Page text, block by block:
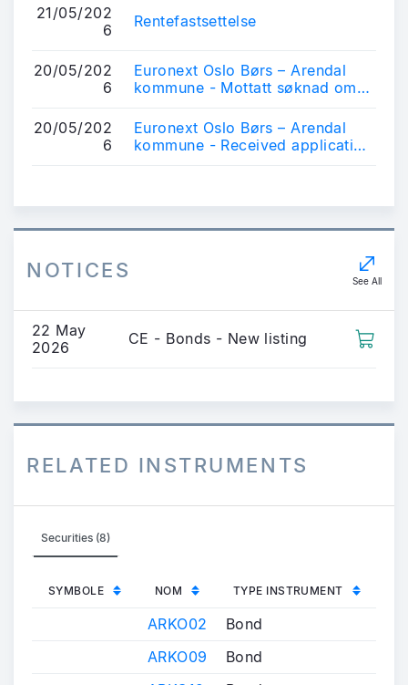
21/05/202
6
Rentefastsettelse
20/05/202
6
Euronext Oslo Børs – Arendal
kommune - Mottatt søknad om
20/05/202
6
Euronext Oslo Børs – Arendal
kommune - Received application
NOTICES See All
22 May
2026
CE - Bonds - New listing
RELATED INSTRUMENTS
Securities (8)
SYMBOLE NOM TYPE INSTRUMENT
ARKO02
Bond
ARKO09
Bond